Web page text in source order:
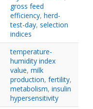
gross feed
efficiency, herd-
test-day, selection
indices
temperature-
humidity index
value, milk
production, fertility,
metabolism, insulin
hypersensitivity